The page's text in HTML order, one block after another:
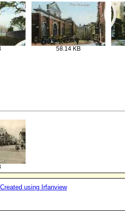
58.14 KB
Created using Irfanview